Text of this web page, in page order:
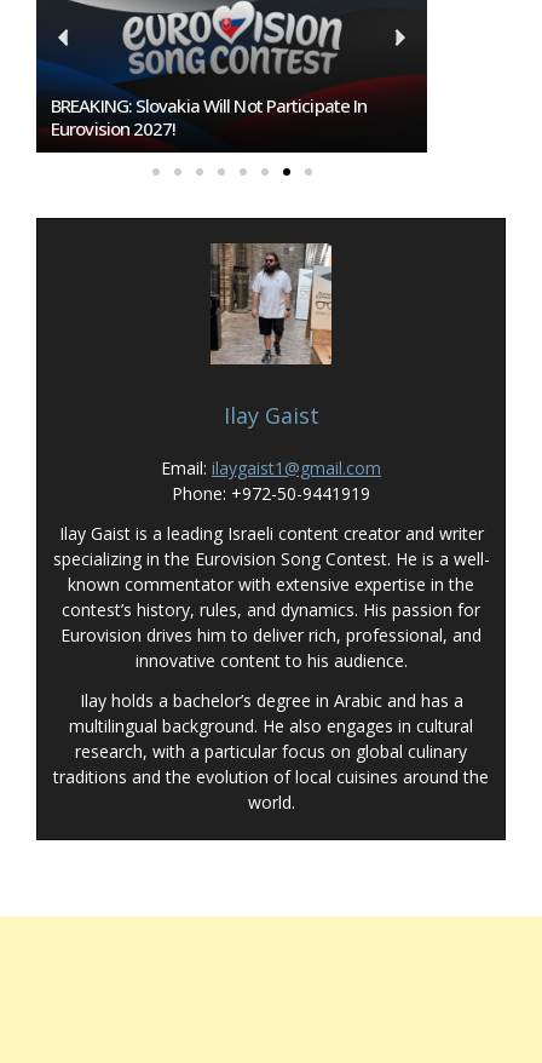
BREAKING: Slovakia Will Not Participate In
Eurovision 2027!
Ilay Gaist
Email: ilaygaist1@gmail.com
Phone: +972-50-9441919
Ilay Gaist is a leading Israeli content creator and writer
specializing in the Eurovision Song Contest. He is a well-
known commentator with extensive expertise in the
contest’s history, rules, and dynamics. His passion for
Eurovision drives him to deliver rich, professional, and
innovative content to his audience.
Ilay holds a bachelor’s degree in Arabic and has a
multilingual background. He also engages in cultural
research, with a particular focus on global culinary
traditions and the evolution of local cuisines around the
world.